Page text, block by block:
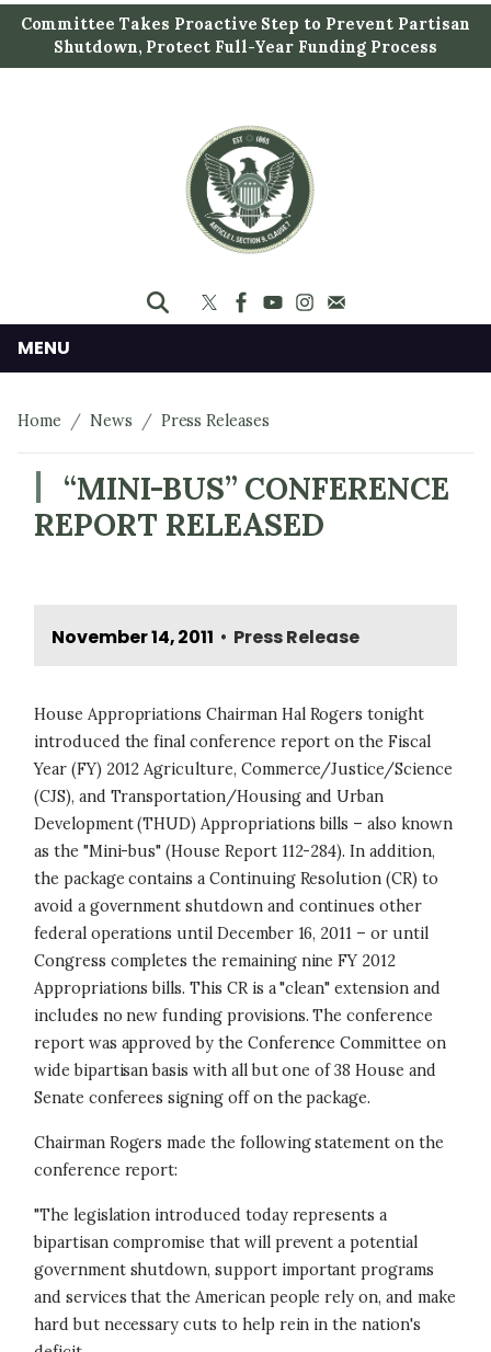
i
t
Committee Takes Proactive Step to Prevent Partisan
Shutdown, Protect Full-Year Funding Process
MENU
Home News Press Releases
“MINI-BUS” CONFERENCE
REPORT RELEASED
November 14, 2011 • Press Release
House Appropriations Chairman Hal Rogers tonight
introduced the final conference report on the Fiscal
Year (FY) 2012 Agriculture, Commerce/Justice/Science
(CJS), and Transportation/Housing and Urban
Development (THUD) Appropriations bills – also known
as the "Mini-bus" (House Report 112-284). In addition,
the package contains a Continuing Resolution (CR) to
avoid a government shutdown and continues other
federal operations until December 16, 2011 – or until
Congress completes the remaining nine FY 2012
Appropriations bills. This CR is a "clean" extension and
includes no new funding provisions. The conference
report was approved by the Conference Committee on
wide bipartisan basis with all but one of 38 House and
Senate conferees signing off on the package.
Chairman Rogers made the following statement on the
conference report:
"The legislation introduced today represents a
bipartisan compromise that will prevent a potential
government shutdown, support important programs
and services that the American people rely on, and make
hard but necessary cuts to help rein in the nation's